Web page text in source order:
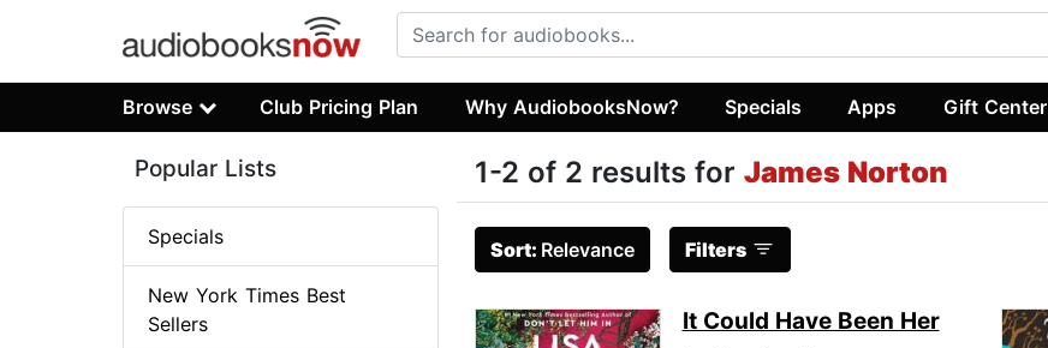
Browse Club Pricing Plan Why AudiobooksNow? Specials Apps Gift Center
1-2 of 2 results for James Norton
Sort: Relevance Filters
It Could Have Been Her
Popular Lists
Specials
New York Times Best
Sellers